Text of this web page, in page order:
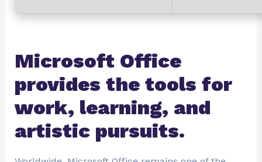
Microsoft Office
provides the tools for
work, learning, and
artistic pursuits.